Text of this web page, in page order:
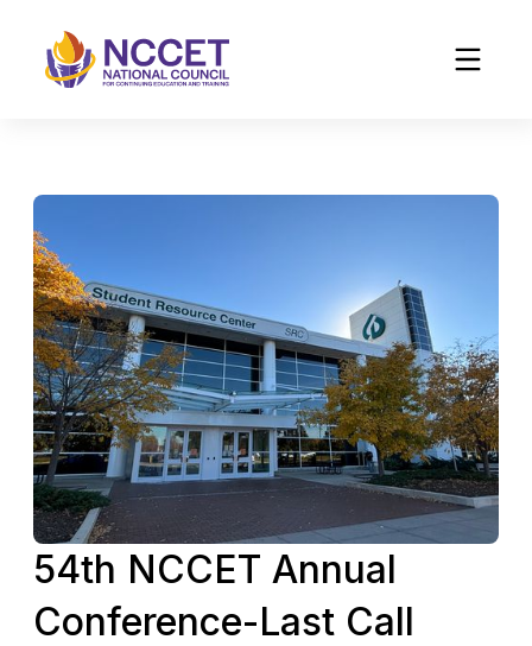
54th NCCET Annual
Conference-Last Call